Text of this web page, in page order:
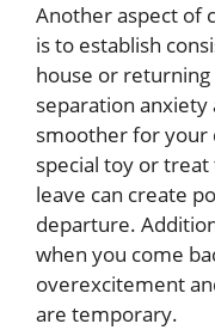
Another aspect of
is to establish
house or returning
separation
smoother for your
special toy or
leave can create
departure.
when you come
overexcitement
are temporary.